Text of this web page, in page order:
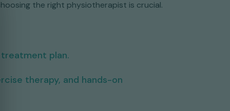
the right physiotherapist is crucial.
plan.
therapy, and hands-on